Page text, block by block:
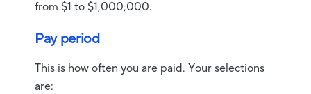
from $1 to $1,000,000.
Pay period
This is how often you are paid. Your selections
are: